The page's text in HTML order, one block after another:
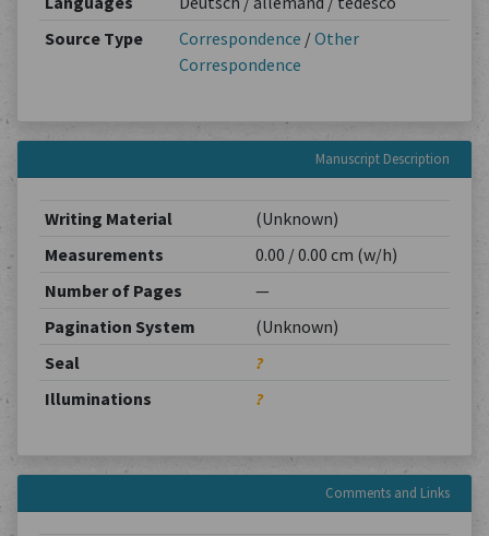
Source Type
Correspondence /Other
Correspondence
Manuscript Description
Writing Material
(Unknown)
Measurements
0.00 / 0.00 cm (w/h)
Number of Pages
—
Pagination System
(Unknown)
Seal
?
Illuminations
?
Comments and Links